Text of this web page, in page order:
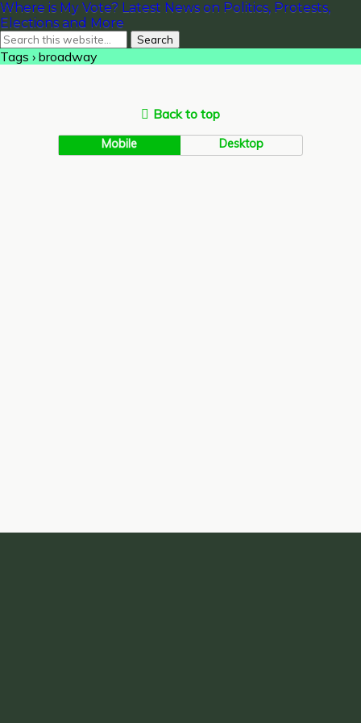
Where is My Vote? Latest News on Politics, Protests,
Elections and More
Tags › broadway
Back to top
Mobile Desktop